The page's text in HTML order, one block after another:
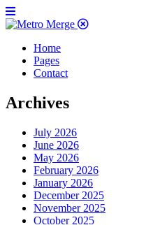
Home
Pages
Contact
Archives
July 2026
June 2026
May 2026
February 2026
January 2026
December 2025
November 2025
October 2025